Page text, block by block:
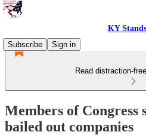
KY
Subscribe
Sign in
Read distraction-
Members of
bailed out companies